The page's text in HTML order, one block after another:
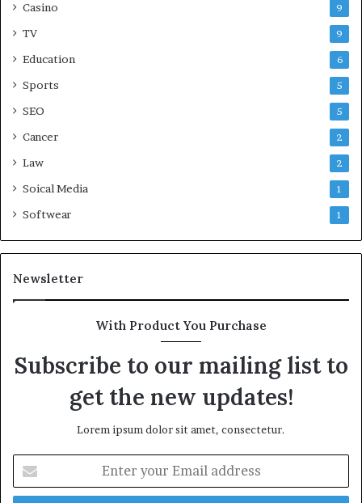
Casino 9
TV 9
Education 6
Sports 5
SEO 5
Cancer 2
Law 2
Soical Media 1
Softwear 1
Newsletter
With Product You Purchase
Subscribe to our mailing list to
get the new updates!
Lorem ipsum dolor sit amet, consectetur.
your
Email